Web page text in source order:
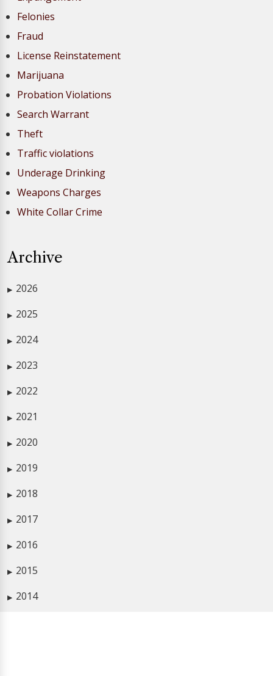
Felonies
Fraud
License Reinstatement
Marijuana
Probation Violations
Search Warrant
Theft
Traffic violations
Underage Drinking
Weapons Charges
White Collar Crime
Archive
▶ 2026
▶ 2025
▶ 2024
▶ 2023
▶ 2022
▶ 2021
▶ 2020
▶ 2019
▶ 2018
▶ 2017
▶ 2016
▶ 2015
▶ 2014